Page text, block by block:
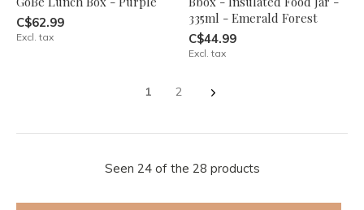
C$62.99
Excl. tax
335ml - Emerald Forest
C$44.99
Excl. tax
1 2
Seen 24 of the 28 products